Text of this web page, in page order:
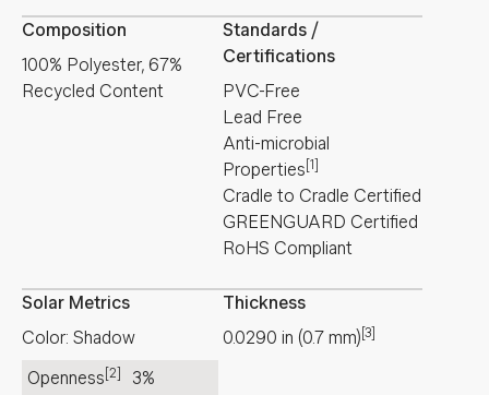
Composition
100% Polyester, 67%
Recycled Content
Standards /
Certifications
PVC-Free
Lead Free
Anti-microbial
Properties [1]
Cradle to Cradle Certified
GREENGUARD Certified
RoHS Compliant
Solar Metrics
Color: Shadow
Openness [2]
3%
Thickness
0.0290 in (0.7 mm) [3]